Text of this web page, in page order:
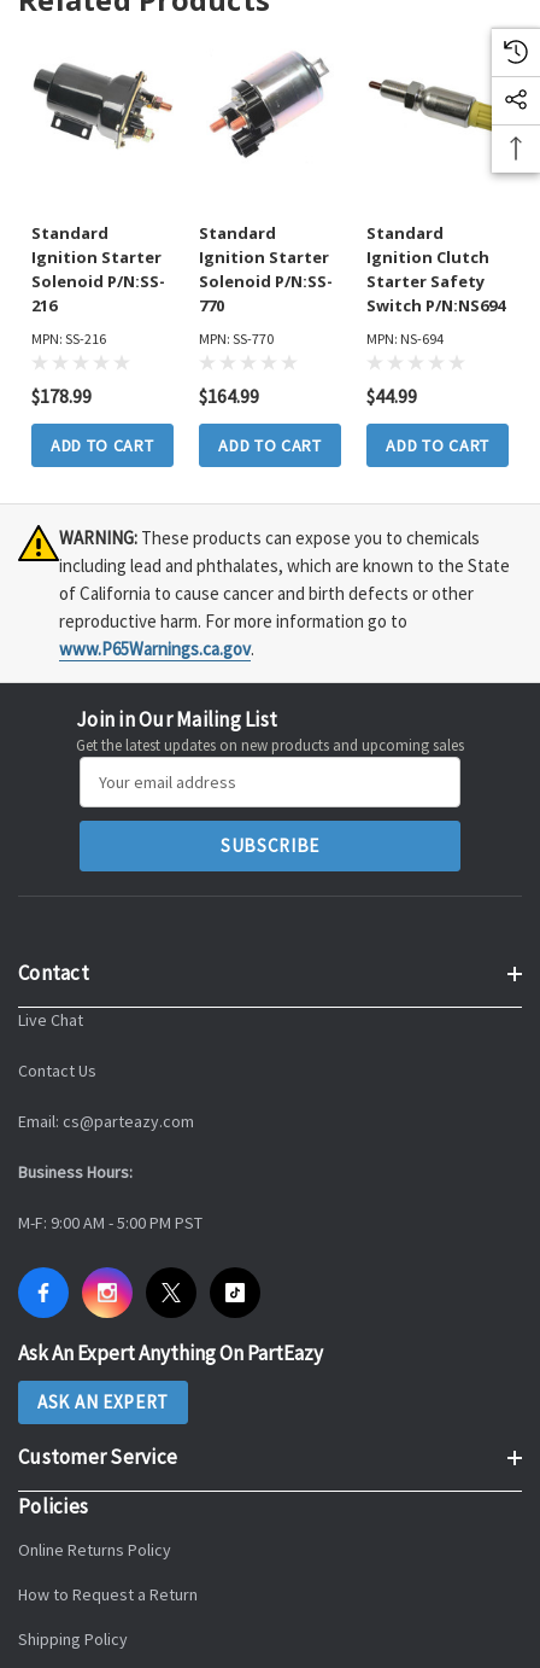
Standard
Ignition Starter
Solenoid P/N:SS-
216
MPN: SS-216
$178.99
ADD TO CART
Standard
Ignition Starter
Solenoid P/N:SS-
770
MPN: SS-770
$164.99
ADD TO CART
Standard
Ignition Clutch
Starter Safety
Switch P/N:NS694
MPN: NS-694
$44.99
ADD TO CART
WARNING: These products can expose you to chemicals
including lead and phthalates, which are known to the State
of California to cause cancer and birth defects or other
reproductive harm. For more information go to
www.P65Warnings.ca.gov.
Join in Our Mailing List
Get the latest updates on new products and upcoming sales
Address
Contact
Live Chat
Contact Us
Email: cs@parteazy.com
Business Hours:
M-F: 9:00 AM - 5:00 PM PST
Ask An Expert Anything On PartEazy
ASK AN EXPERT
Customer Service
Policies
Online Returns Policy
How to Request a Return
Shipping Policy